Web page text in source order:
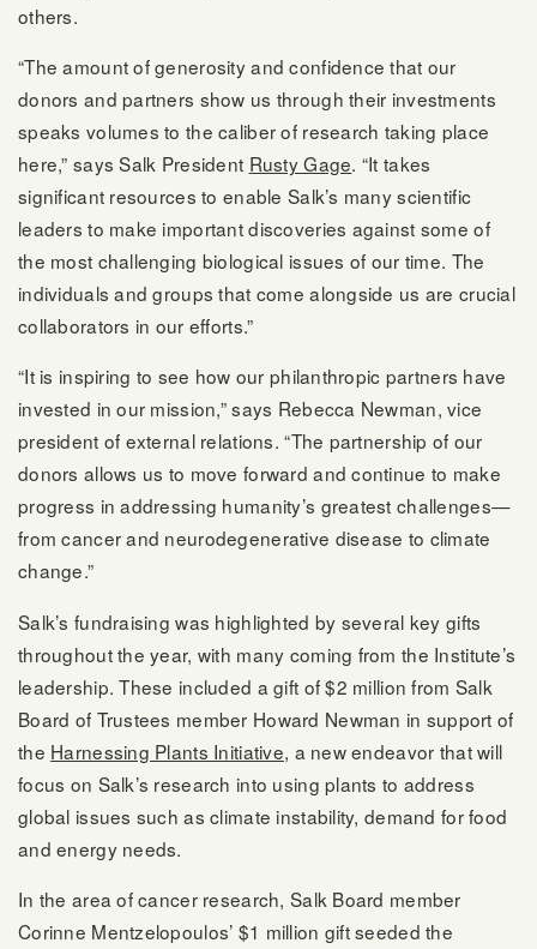
others.
“The amount of generosity and confidence that our
donors and partners show us through their investments
speaks volumes to the caliber of research taking place
here,” says Salk President Rusty Gage. “It takes
significant resources to enable Salk’s many scientific
leaders to make important discoveries against some of
the most challenging biological issues of our time. The
individuals and groups that come alongside us are crucial
collaborators in our efforts.”
“It is inspiring to see how our philanthropic partners have
invested in our mission,” says Rebecca Newman, vice
president of external relations. “The partnership of our
donors allows us to move forward and continue to make
progress in addressing humanity’s greatest challenges—
from cancer and neurodegenerative disease to climate
change.”
Salk’s fundraising was highlighted by several key gifts
throughout the year, with many coming from the Institute’s
leadership. These included a gift of $2 million from Salk
Board of Trustees member Howard Newman in support of
the Harnessing Plants Initiative, a new endeavor that will
focus on Salk’s research into using plants to address
global issues such as climate instability, demand for food
and energy needs.
In the area of cancer research, Salk Board member
Corinne Mentzelopoulos’ $1 million gift seeded the